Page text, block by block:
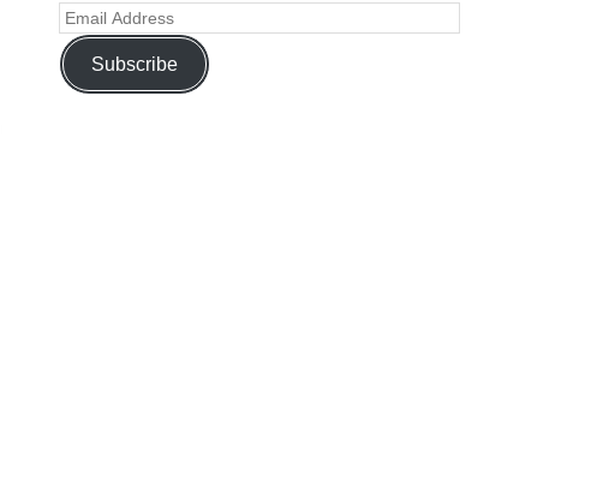
Subscribe